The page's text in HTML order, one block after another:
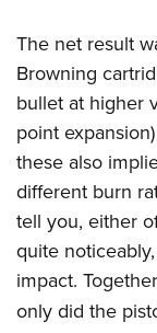
The net result
Browning
bullet at higher
point
these also
different burn
tell you, either
quite
impact.
only did the